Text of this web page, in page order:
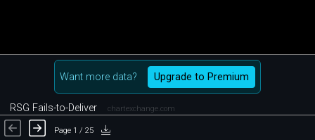
Want more data? Upgrade to Premium
RSG Fails-to-Deliver chartexchange.com
Page 1 / 25